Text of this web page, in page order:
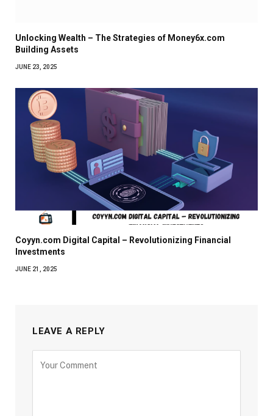
Unlocking Wealth – The Strategies of Money6x.com
Building Assets
JUNE 23, 2025
Coyyn.com Digital Capital – Revolutionizing Financial
Investments
JUNE 21, 2025
LEAVE A REPLY